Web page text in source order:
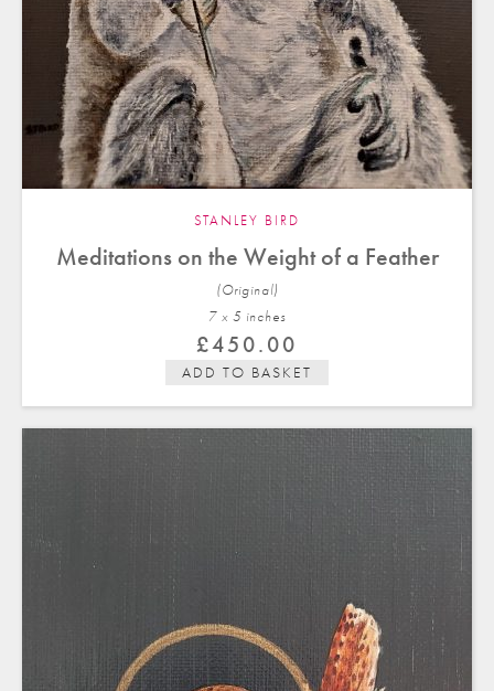
STANLEY BIRD
Meditations on the Weight of a Feather
(Original)
7 x 5 inches
£450.00
ADD TO BASKET